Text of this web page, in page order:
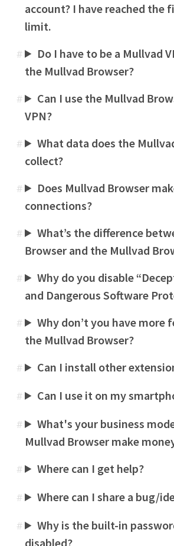
account? I have reached the
limit.
#
Do I have to be a Mullvad
the Mullvad Browser?
#
Can I use the Mullvad
VPN?
#
What data does the
collect?
#
Does Mullvad Browser
connections?
#
What’s the difference
Browser and the Mullvad
#
Why do you disable
and Dangerous Software
#
Why don’t you have more
the Mullvad Browser?
# Can I install other
# Can I use it on my
#
What's your business
Mullvad Browser make
# Where can I get help?
# Where can I share a bug/
#
Why is the built-in
disabled?